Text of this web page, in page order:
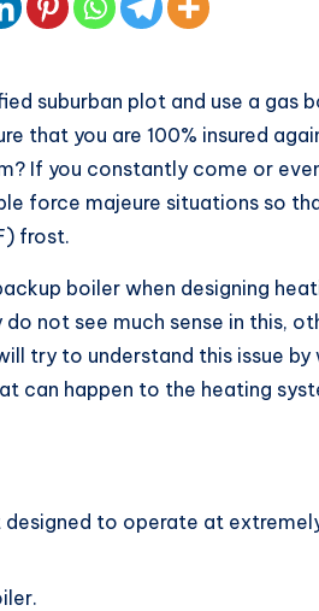
suburban plot and use a gas
that you are 100% insured
If you constantly come or
force majeure situations so
frost.
boiler when designing
not see much sense in this,
try to understand this issue by
can happen to the heating
to operate at